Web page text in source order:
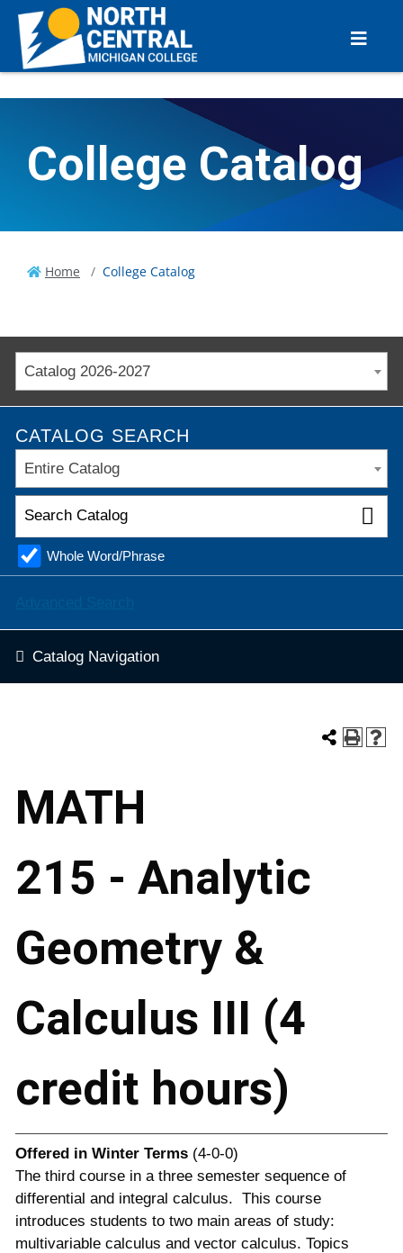
College Catalog
Home College Catalog
Catalog 2026-2027
CATALOG SEARCH
Entire Catalog
Whole Word/Phrase
Catalog Navigation
MATH
215 - Analytic
Geometry &
Calculus III (4
credit hours)
Offered in Winter Terms (4-0-0)
The third course in a three semester sequence of
differential and integral calculus. This course
introduces students to two main areas of study:
multivariable calculus and vector calculus. Topics